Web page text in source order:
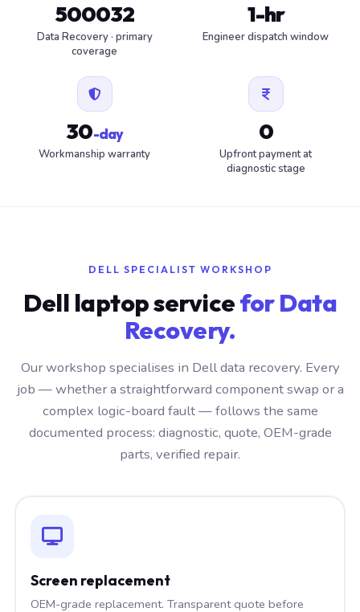
500032
Data Recovery · primary
coverage
1-hr
Engineer dispatch window
30-day
Workmanship warranty
0
Upfront payment at
diagnostic stage
DELL SPECIALIST WORKSHOP
Dell laptop servicefor Data
Recovery.
Our workshop specialises in Dell data recovery. Every
job — whether a straightforward component swap or a
complex logic-board fault — follows the same
documented process: diagnostic, quote, OEM-grade
parts, verified repair.
Screen replacement
OEM-grade replacement. Transparent quote before